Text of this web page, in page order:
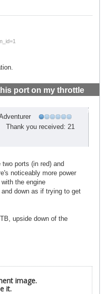
port on my throttle
#4
Thank you received: 21
two ports (in red) and
noticeably more power
the engine
down as if trying to get
upside down of the
image.
it.